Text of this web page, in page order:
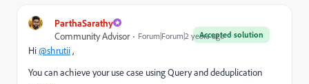
ParthaSarathy
Accepted solution
Community Advisor Forum|Forum|2 years ago
Hi@shrutii,
You can achieve your use case using Query and deduplication